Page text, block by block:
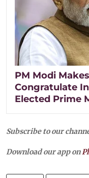
PM Modi
Congratulate
Elected Prime
Subscribe to our
Download our app on